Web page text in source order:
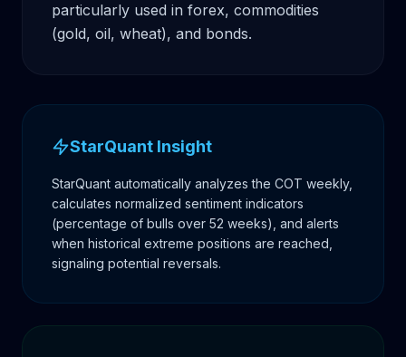
particularly used in forex, commodities
(gold, oil, wheat), and bonds.
StarQuant Insight
StarQuant automatically analyzes the COT weekly,
calculates normalized sentiment indicators
(percentage of bulls over 52 weeks), and alerts
when historical extreme positions are reached,
signaling potential reversals.